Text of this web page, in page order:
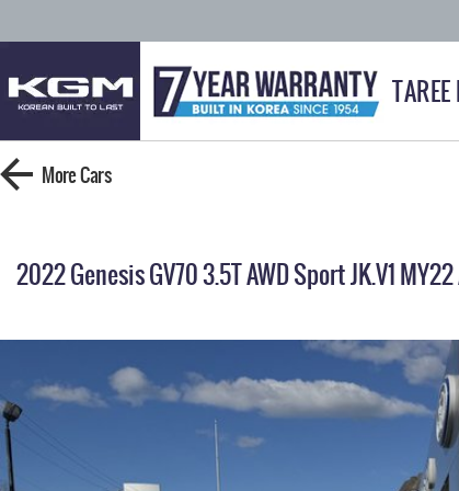
MoreCars
2022 Genesis GV70 3.5T AWD Sport JK.V1 MY22